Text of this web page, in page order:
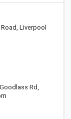
Liverpool
Rd,